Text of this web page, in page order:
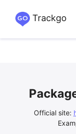
Trackgo
Official site: